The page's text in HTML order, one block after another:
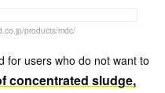
products/mdc/
for users who do not want to
concentrated sludge,